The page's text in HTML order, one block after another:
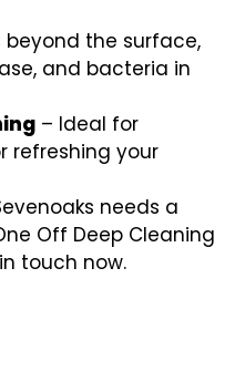
beyond the surface,
and bacteria in
– Ideal for
refreshing your
needs a
Off Deep Cleaning
touch now.